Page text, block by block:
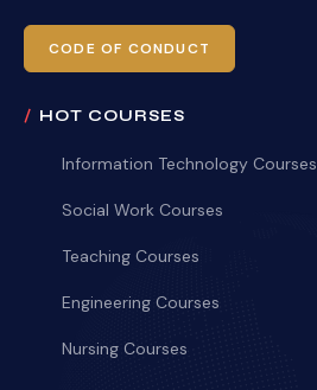
CODE OF CONDUCT
HOT COURSES
Information Technology Courses
Social Work Courses
Teaching Courses
Engineering Courses
Nursing Courses